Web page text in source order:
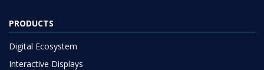
PRODUCTS
Digital Ecosystem
Interactive Displays